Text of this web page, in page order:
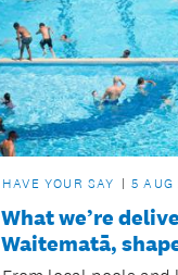
HAVE YOUR SAY 5 AUG
What we’re
Waitematā,